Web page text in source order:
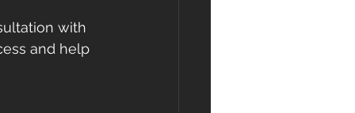
with
and help